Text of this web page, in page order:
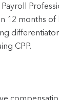
12 months of
CPP.